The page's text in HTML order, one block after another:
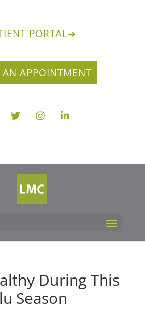
PORTAL➔
APPOINTMENT
During This
Season